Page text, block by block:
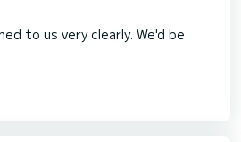
to us very clearly. We'd be